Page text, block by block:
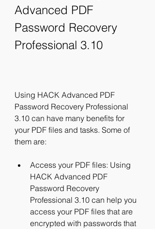
Advanced PDF
Password Recovery
Professional 3.10
Using HACK Advanced PDF
Password Recovery Professional
3.10 can have many benefits for
your PDF files and tasks. Some of
them are:
Access your PDF files: Using
HACK Advanced PDF
Password Recovery
Professional 3.10 can help you
access your PDF files that are
encrypted with passwords that